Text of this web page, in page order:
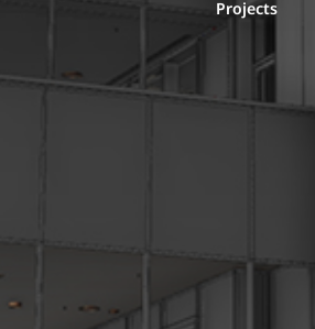
Projects